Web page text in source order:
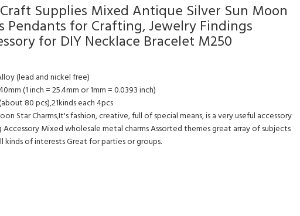
Supplies Mixed Antique Silver Sun Moon
Pendants for Crafting, Jewelry Findings
for DIY Necklace Bracelet M250
(lead and nickel free)
(1 inch = 25.4mm or 1mm = 0.0393 inch)
80 pcs),21kinds each 4pcs
Star Charms,It's fashion, creative, full of special means, is a very useful accessory
Accessory Mixed wholesale metal charms Assorted themes great array of subjects
kinds of interests Great for parties or groups.